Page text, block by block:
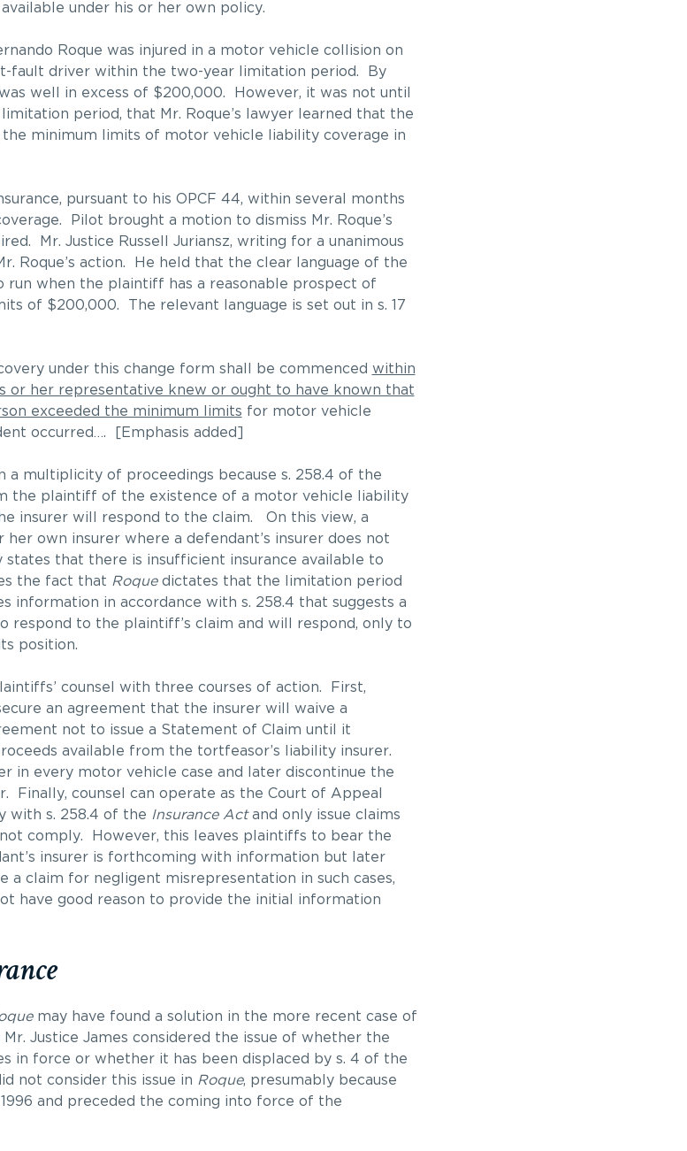
under his or her own policy.
Roque was injured in a motor vehicle collision on
fault driver within the two-year limitation period. By
well in excess of $200,000. However, it was not until
period, that Mr. Roque’s lawyer learned that the
minimum limits of motor vehicle liability coverage in
pursuant to his OPCF 44, within several months
Pilot brought a motion to dismiss Mr. Roque’s
Mr. Justice Russell Juriansz, writing for a unanimous
Roque’s action. He held that the clear language of the
when the plaintiff has a reasonable prospect of
of $200,000. The relevant language is set out in s. 17
under this change form shall be commenced within
or her representative knew or ought to have known that
exceeded the minimum limits for motor vehicle
occurred…. [Emphasis added]
multiplicity of proceedings because s. 258.4 of the
the plaintiff of the existence of a motor vehicle liability
insurer will respond to the claim. On this view, a
own insurer where a defendant’s insurer does not
that there is insufficient insurance available to
the fact that Roquedictates that the limitation period
in accordance with s. 258.4 that suggests a
respond to the plaintiff’s claim and will respond, only to
position.
counsel with three courses of action. First,
an agreement that the insurer will waive a
not to issue a Statement of Claim until it
available from the tortfeasor’s liability insurer.
in every motor vehicle case and later discontinue the
counsel can operate as the Court of Appeal
with s. 258.4 of the Insurance Actand only issue claims
comply. However, this leaves plaintiffs to bear the
insurer is forthcoming with information but later
claim for negligent misrepresentation in such cases,
have good reason to provide the initial information
may have found a solution in the more recent case of
Mr. Justice James considered the issue of whether the
in force or whether it has been displaced by s. 4 of the
not consider this issue in Roque, presumably because
and preceded the coming into force of the